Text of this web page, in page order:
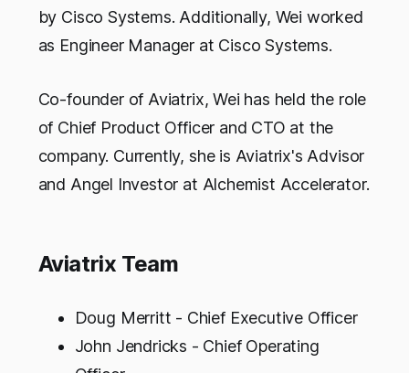
by Cisco Systems. Additionally, Wei worked
as Engineer Manager at Cisco Systems.
Co-founder of Aviatrix, Wei has held the role
of Chief Product Officer and CTO at the
company. Currently, she is Aviatrix's Advisor
and Angel Investor at Alchemist Accelerator.
Aviatrix Team
Doug Merritt - Chief Executive Officer
John Jendricks - Chief Operating